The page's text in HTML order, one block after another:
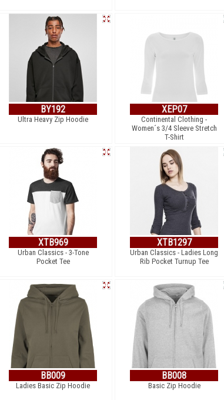
BY192
Ultra Heavy Zip Hoodie
XEP07
Continental Clothing -
Women´s 3/4 Sleeve Stretch
T-Shirt
XTB969
Urban Classics - 3-Tone
Pocket Tee
XTB1297
Urban Classics - Ladies Long
Rib Pocket Turnup Tee
BB009
Ladies Basic Zip Hoodie
BB008
Basic Zip Hoodie